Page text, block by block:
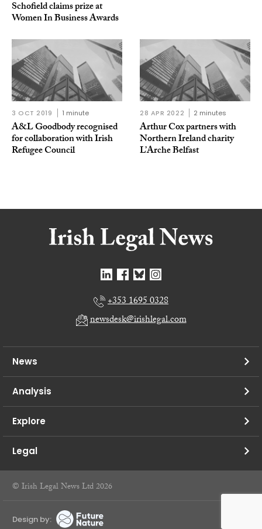
Schofield claims prize at
Women In Business Awards
3 OCT 2019 1 minute
A&L Goodbody recognised
for collaboration with Irish
Refugee Council
28 APR 2022 2 minutes
Arthur Cox partners with
Northern Ireland charity
L’Arche Belfast
+353 1695 0328
newsdesk@irishlegal.com
News
Analysis
Explore
Legal
© Irish Legal News Ltd 2026
Design by: